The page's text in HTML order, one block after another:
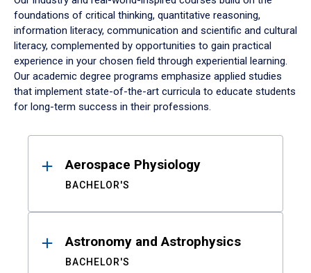
foundations of critical thinking, quantitative reasoning,
information literacy, communication and scientific and cultural
literacy, complemented by opportunities to gain practical
experience in your chosen field through experiential learning.
Our academic degree programs emphasize applied studies
that implement state-of-the-art curricula to educate students
for long-term success in their professions.
ResultsAerospace Physiology
BACHELOR'S
Astronomy and Astrophysics
BACHELOR'S